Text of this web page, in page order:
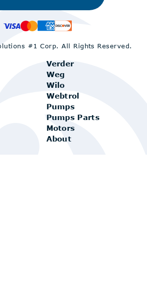
Verder
Weg
Wilo
Webtrol
Pumps
Pumps Parts
Motors
About
#1 Corp.All Rights Reserved.